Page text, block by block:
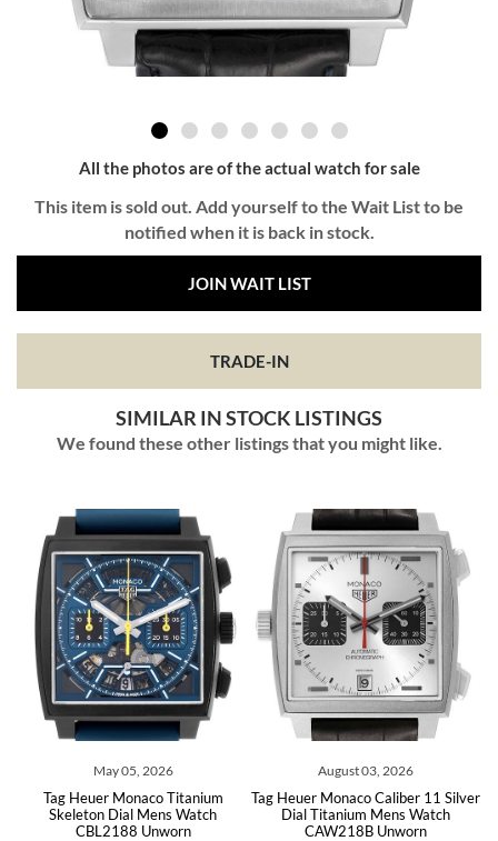
All the photos are of the actual watch for sale
This item is sold out. Add yourself to the Wait List to be
notified when it is back in stock.
JOIN WAIT LIST
TRADE-IN
SIMILAR IN STOCK LISTINGS
We found these other listings that you might like.
May 05, 2026
Tag Heuer Monaco Titanium
Skeleton Dial Mens Watch
CBL2188 Unworn
August 03, 2026
Tag Heuer Monaco Caliber 11 Silver
Dial Titanium Mens Watch
CAW218B Unworn